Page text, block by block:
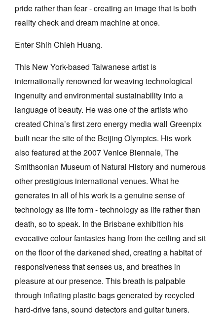
pride rather than fear - creating an image that is both
reality check and dream machine at once.
Enter Shih Chieh Huang.
This New York-based Taiwanese artist is
internationally renowned for weaving technological
ingenuity and environmental sustainability into a
language of beauty. He was one of the artists who
created China’s first zero energy media wall Greenpix
built near the site of the Beijing Olympics. His work
also featured at the 2007 Venice Biennale, The
Smithsonian Museum of Natural History and numerous
other prestigious international venues. What he
generates in all of his work is a genuine sense of
technology as life form - technology as life rather than
death, so to speak. In the Brisbane exhibition his
evocative colour fantasies hang from the ceiling and sit
on the floor of the darkened shed, creating a habitat of
responsiveness that senses us, and breathes in
pleasure at our presence. This breath is palpable
through inflating plastic bags generated by recycled
hard-drive fans, sound detectors and guitar tuners.